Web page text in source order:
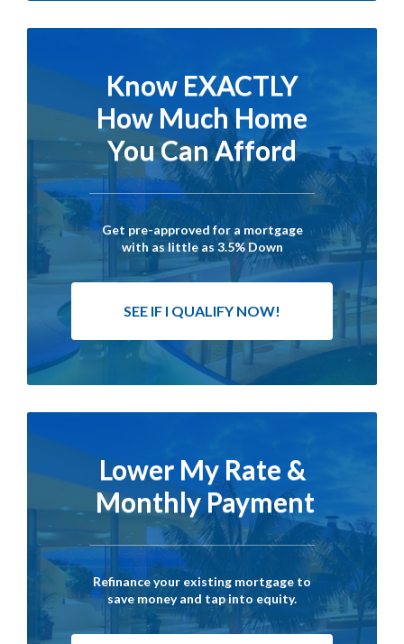
Know EXACTLY
How Much Home
You Can Afford
Get pre-approved for a mortgage
with as little as 3.5% Down
SEE IF I QUALIFY NOW!
Lower My Rate &
Monthly Payment
Refinance your existing mortgage to
save money and tap into equity.